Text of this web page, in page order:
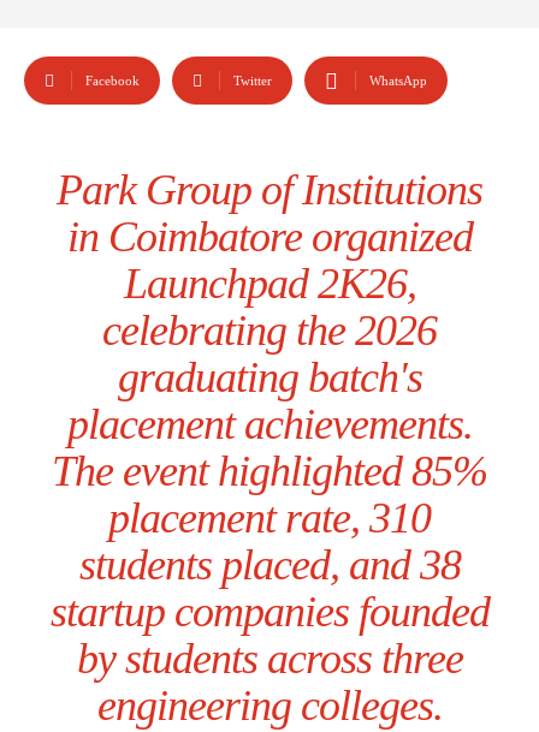
Facebook Twitter WhatsApp
Park Group of Institutions
in Coimbatore organized
Launchpad 2K26,
celebrating the 2026
graduating batch's
placement achievements.
The event highlighted 85%
placement rate, 310
students placed, and 38
startup companies founded
by students across three
engineering colleges.